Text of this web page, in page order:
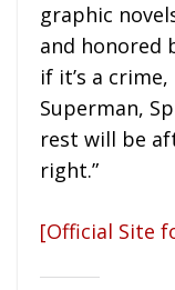
graphic
and honored
if it’s a
Superman,
rest will be
right.”
[Official Site